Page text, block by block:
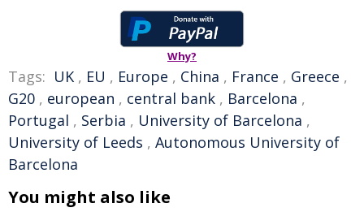
Why?
Tags: UK , EU , Europe , China , France , Greece ,
G20 , european , central bank , Barcelona ,
Portugal , Serbia , University of Barcelona ,
University of Leeds , Autonomous University of
Barcelona
You might also like